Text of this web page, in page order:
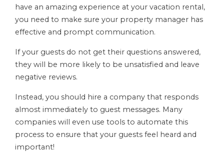
have an amazing experience at your vacation rental,
you need to make sure your property manager has
effective and prompt communication.
If your guests do not get their questions answered,
they will be more likely to be unsatisfied and leave
negative reviews.
Instead, you should hire a company that responds
almost immediately to guest messages. Many
companies will even use tools to automate this
process to ensure that your guests feel heard and
important!